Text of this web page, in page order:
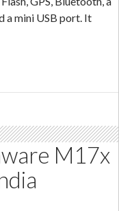
a mini USB port. It
M17x